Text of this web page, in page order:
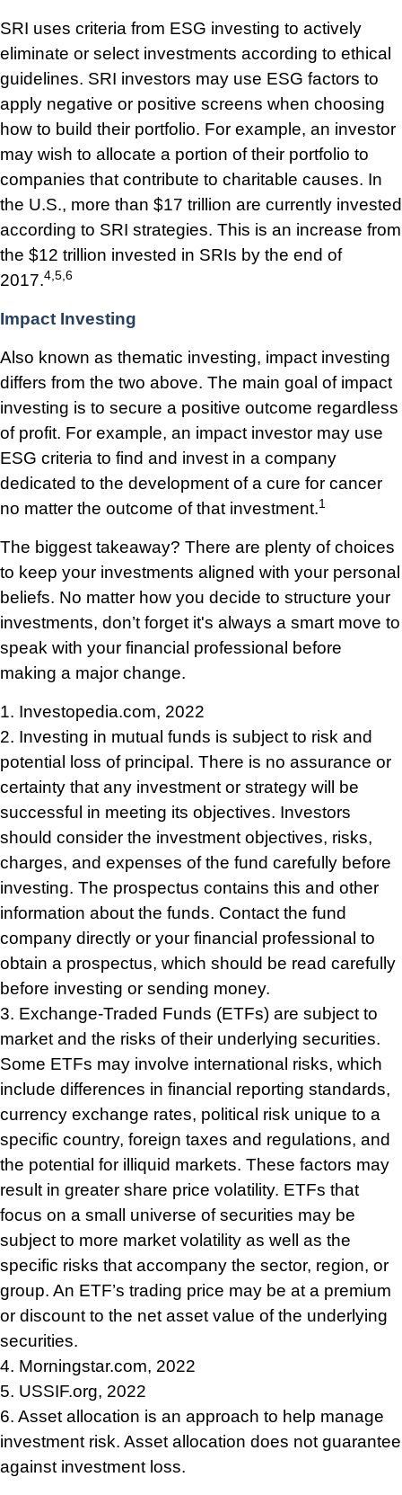
SRI uses criteria from ESG investing to actively
eliminate or select investments according to ethical
guidelines. SRI investors may use ESG factors to
apply negative or positive screens when choosing
how to build their portfolio. For example, an investor
may wish to allocate a portion of their portfolio to
companies that contribute to charitable causes. In
the U.S., more than $17 trillion are currently invested
according to SRI strategies. This is an increase from
the $12 trillion invested in SRIs by the end of
2017.4,5,6
Impact Investing
Also known as thematic investing, impact investing
differs from the two above. The main goal of impact
investing is to secure a positive outcome regardless
of profit. For example, an impact investor may use
ESG criteria to find and invest in a company
dedicated to the development of a cure for cancer
no matter the outcome of that investment.1
The biggest takeaway? There are plenty of choices
to keep your investments aligned with your personal
beliefs. No matter how you decide to structure your
investments, don’t forget it's always a smart move to
speak with your financial professional before
making a major change.
1. Investopedia.com, 2022
2. Investing in mutual funds is subject to risk and
potential loss of principal. There is no assurance or
certainty that any investment or strategy will be
successful in meeting its objectives. Investors
should consider the investment objectives, risks,
charges, and expenses of the fund carefully before
investing. The prospectus contains this and other
information about the funds. Contact the fund
company directly or your financial professional to
obtain a prospectus, which should be read carefully
before investing or sending money.
3. Exchange-Traded Funds (ETFs) are subject to
market and the risks of their underlying securities.
Some ETFs may involve international risks, which
include differences in financial reporting standards,
currency exchange rates, political risk unique to a
specific country, foreign taxes and regulations, and
the potential for illiquid markets. These factors may
result in greater share price volatility. ETFs that
focus on a small universe of securities may be
subject to more market volatility as well as the
specific risks that accompany the sector, region, or
group. An ETF’s trading price may be at a premium
or discount to the net asset value of the underlying
securities.
4. Morningstar.com, 2022
5. USSIF.org, 2022
6. Asset allocation is an approach to help manage
investment risk. Asset allocation does not guarantee
against investment loss.